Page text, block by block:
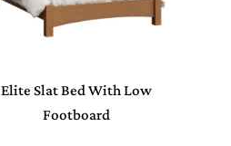
Elite Slat Bed With Low
Footboard